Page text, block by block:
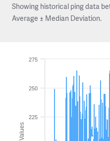
Showing historical ping data
Average ± Median Deviation.
Values
225
250
275